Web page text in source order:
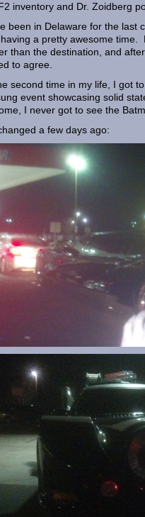
inventory and Dr. Zoidberg
been in Delaware for the last
a pretty awesome time.
than the destination, and
to agree.
second time in my life, I got
event showcasing solid
I never got to see the
a few days ago: